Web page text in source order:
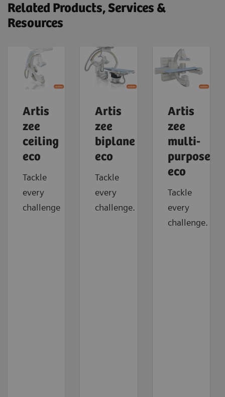
Related Products, Services &
Resources
Artis
zee
ceiling
eco
Tackle
every
challenge
Artis
zee
biplane
eco
Tackle
every
challenge.
Artis
zee
multi-
purpose
eco
Tackle
every
challenge.